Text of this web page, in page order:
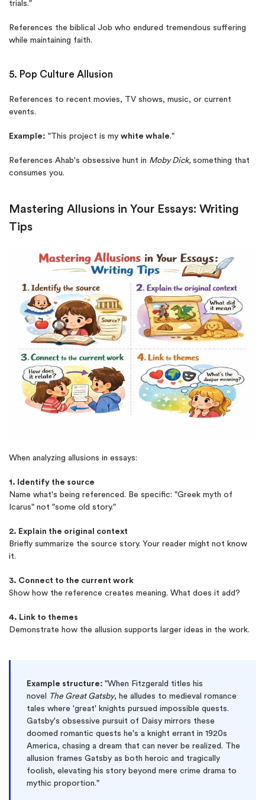
trials."
References the biblical Job who endured tremendous suffering
while maintaining faith.
5. Pop Culture Allusion
References to recent movies, TV shows, music, or current
events.
Example: "This project is my white whale."
References Ahab's obsessive hunt in Moby Dick, something that
consumes you.
Mastering Allusions in Your Essays: Writing
Tips
When analyzing allusions in essays:
1. Identify the source
Name what's being referenced. Be specific: "Greek myth of
Icarus" not "some old story."
2. Explain the original context
Briefly summarize the source story. Your reader might not know
it.
3. Connect to the current work
Show how the reference creates meaning. What does it add?
4. Link to themes
Demonstrate how the allusion supports larger ideas in the work.
Example structure: "When Fitzgerald titles his
novel
The Great Gatsby, he alludes to medieval romance
tales where 'great' knights pursued impossible quests.
Gatsby's obsessive pursuit of Daisy mirrors these
doomed romantic quests he's a knight errant in 1920s
America, chasing a dream that can never be realized. The
allusion frames Gatsby as both heroic and tragically
foolish, elevating his story beyond mere crime drama to
mythic proportion."